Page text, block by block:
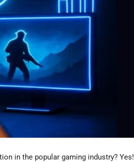
in the popular gaming industry? Yes!